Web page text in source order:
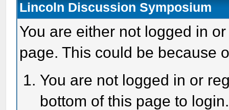
Lincoln Discussion Symposium
You are either not logged in
page. This could be because
You are not logged in or
bottom of this page to login.